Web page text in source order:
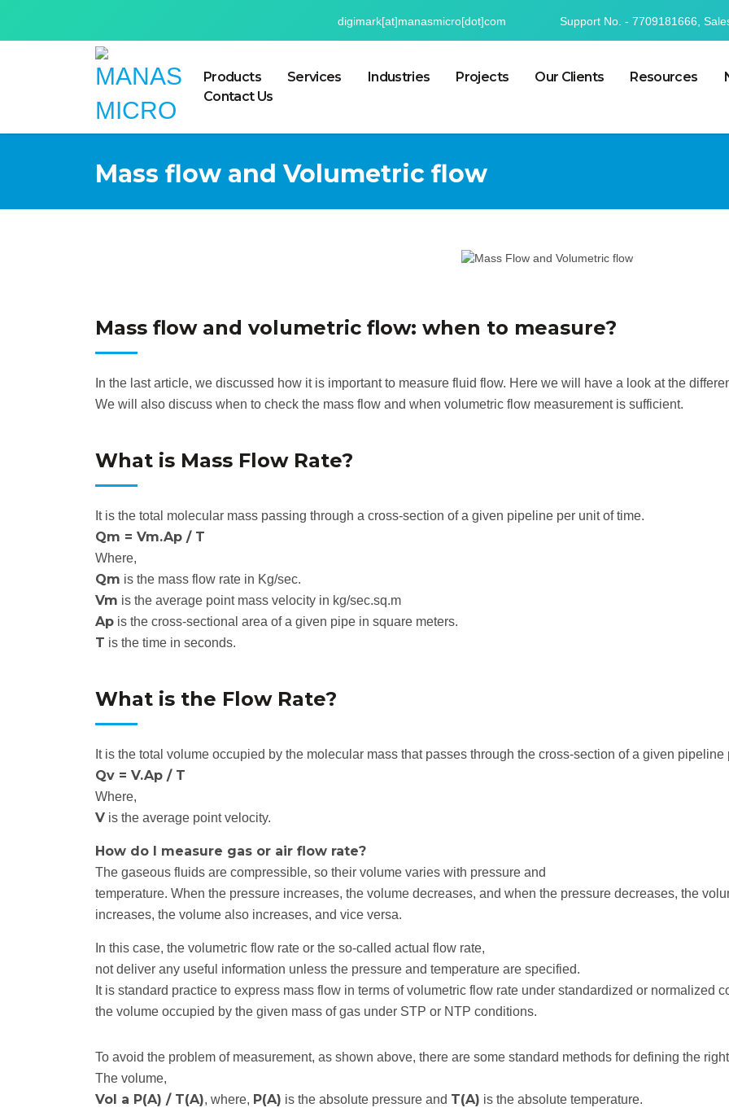
digimark[at]manasmicro[dot]com Support No. - 7709181666,
Products Services Industries Projects Our Clients Resources
Contact Us
Mass flow and Volumetric flow
Mass flow and volumetric flow: when to measure?
In the last article, we discussed how it is important to measure fluid flow. Here we will have a look at the
We will also discuss when to check the mass flow and when volumetric flow measurement is sufficient.
What is Mass Flow Rate?
It is the total molecular mass passing through a cross-section of a given pipeline per unit of time.
Qm = Vm.Ap / T
Where,
Qm is the mass flow rate in Kg/sec.
Vm is the average point mass velocity in kg/sec.sq.m
Ap is the cross-sectional area of a given pipe in square meters.
T is the time in seconds.
What is the Flow Rate?
It is the total volume occupied by the molecular mass that passes through the cross-section of a given pipeline
Qv = V.Ap / T
Where,
V is the average point velocity.
How do I measure gas or air flow rate?
The gaseous fluids are compressible, so their volume varies with pressure and
temperature. When the pressure increases, the volume decreases, and when the pressure decreases, the
increases, the volume also increases, and vice versa.
In this case, the volumetric flow rate or the so-called actual flow rate,
not deliver any useful information unless the pressure and temperature are specified.
It is standard practice to express mass flow in terms of volumetric flow rate under standardized or normalized
the volume occupied by the given mass of gas under STP or NTP conditions.
To avoid the problem of measurement, as shown above, there are some standard methods for defining the
The volume,
Vol a P(A) / T(A), where, P(A) is the absolute pressure and T(A) is the absolute temperature.